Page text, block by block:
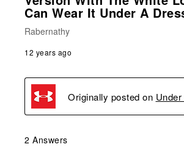
Can Wear It Under A
Rabernathy
12 years ago
Originally posted on
2 Answers